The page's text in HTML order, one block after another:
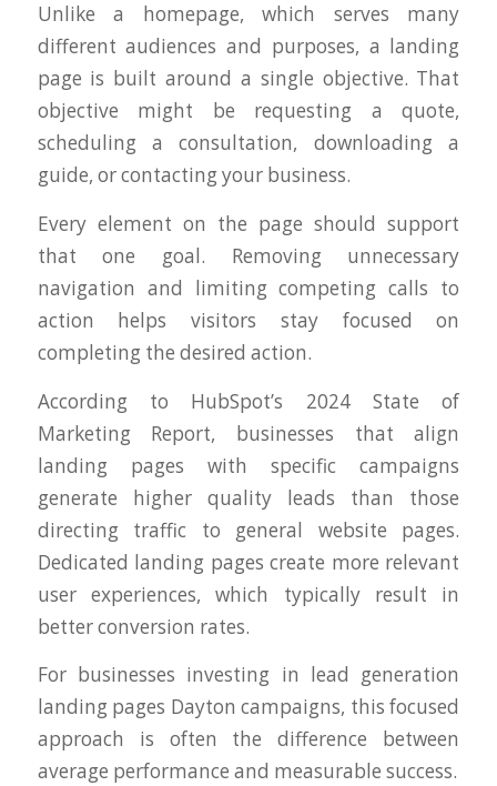
Unlike a homepage, which serves many
different audiences and purposes, a landing
page is built around a single objective. That
objective might be requesting a quote,
scheduling a consultation, downloading a
guide, or contacting your business.
Every element on the page should support
that one goal. Removing unnecessary
navigation and limiting competing calls to
action helps visitors stay focused on
completing the desired action.
According to HubSpot’s 2024 State of
Marketing Report, businesses that align
landing pages with specific campaigns
generate higher quality leads than those
directing traffic to general website pages.
Dedicated landing pages create more relevant
user experiences, which typically result in
better conversion rates.
For businesses investing in lead generation
landing pages Dayton campaigns, this focused
approach is often the difference between
average performance and measurable success.